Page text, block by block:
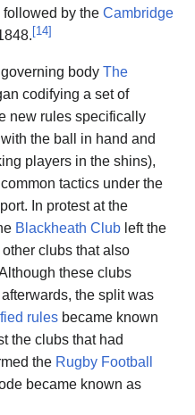
followed by the Cambridge
[14]
body The
codifying a set of
new rules specifically
the ball in hand and
players in the shins),
tactics under the
In protest at the
Blackheath Club left the
clubs that also
these clubs
the split was
rules became known
the clubs that had
the Rugby Football
became known as